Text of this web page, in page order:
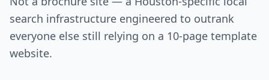
search infrastructure engineered to outrank
everyone else still relying on a 10-page template
website.